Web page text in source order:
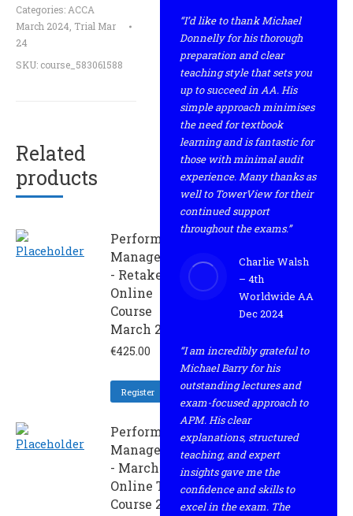
Categories: ACCA
March 2024 Trial Mar
24
SKU: course_583061588
Related
products
Performance
Management
- Retaker
Online
Course
March 2024
€425.00
Register
Performance
Management
- March
Online Trial
Course 2024
“I’d like to thank Michael
Donnelly for his thorough
preparation and clear
teaching style that sets you
up to succeed in AA. His
simple approach minimises
the need for textbook
learning and is fantastic for
those with minimal audit
experience. Many thanks as
well to TowerView for their
continued support
throughout the exams.”
Charlie Walsh
– 4th
Worldwide AA
Dec 2024
“I am incredibly grateful to
Michael Barry for his
outstanding lectures and
exam-focused approach to
APM. His clear
explanations, structured
teaching, and expert
insights gave me the
confidence and skills to
excel in the exam. The